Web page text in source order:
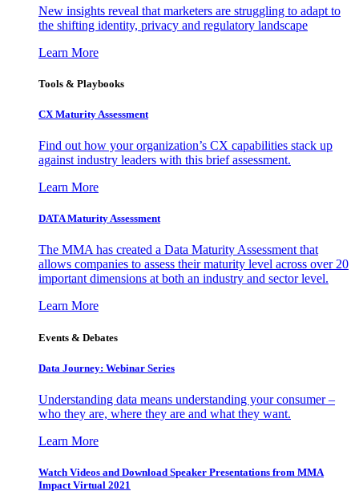
New insights reveal that marketers are struggling to adapt to
the shifting identity, privacy and regulatory landscape
Learn More
Tools & Playbooks
CX Maturity Assessment
Find out how your organization’s CX capabilities stack up
against industry leaders with this brief assessment.
Learn More
DATA Maturity Assessment
The MMA has created a Data Maturity Assessment that
allows companies to assess their maturity level across over 20
important dimensions at both an industry and sector level.
Learn More
Events & Debates
Data Journey: Webinar Series
Understanding data means understanding your consumer –
who they are, where they are and what they want.
Learn More
Watch Videos and Download Speaker Presentations from MMA
Impact Virtual 2021